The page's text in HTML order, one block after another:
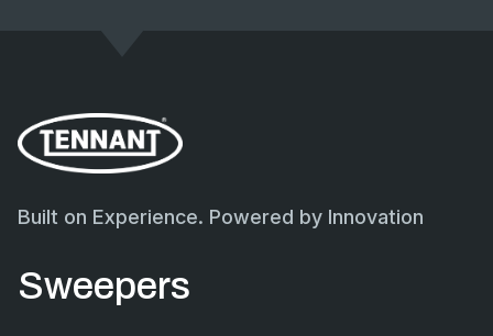
Built on Experience. Powered by Innovation
Sweepers